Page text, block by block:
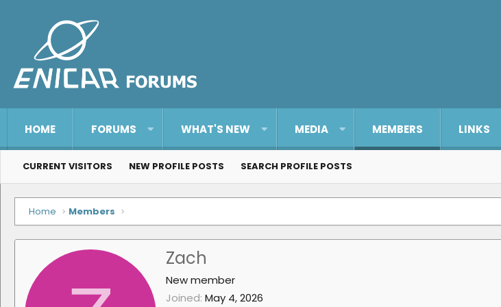
HOME FORUMS WHAT'S NEW MEDIA MEMBERS LINKS
CURRENT VISITORS NEW PROFILE POSTS SEARCH PROFILE POSTS
Home Members
Zach
New member
Joined May 4, 2026